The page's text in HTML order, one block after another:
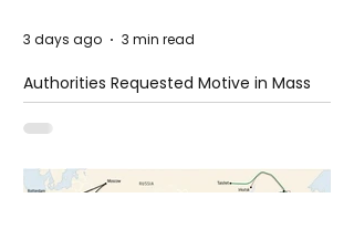
Authorities Requested Motive in Mass
Shooting at the Fast Food Restaurant in
Idaho
3 days ago 3 min read